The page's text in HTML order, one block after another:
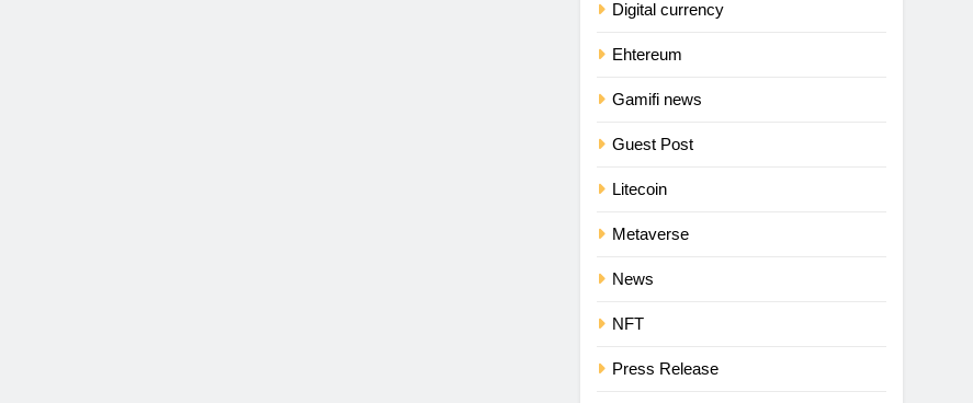
Digital currency
Ehtereum
Gamifi news
Guest Post
Litecoin
Metaverse
News
NFT
Press Release